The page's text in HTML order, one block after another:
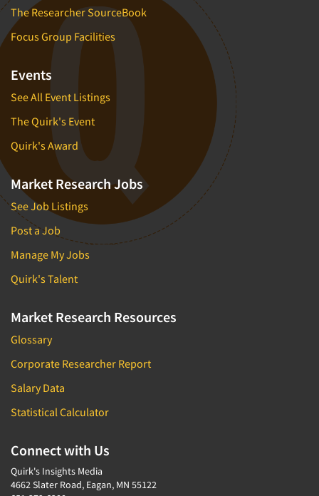
The Researcher SourceBook
Focus Group Facilities
Events
See All Event Listings
The Quirk's Event
Quirk's Award
Market Research Jobs
See Job Listings
Post a Job
Manage My Jobs
Quirk's Talent
Market Research Resources
Glossary
Corporate Researcher Report
Salary Data
Statistical Calculator
Connect with Us
Quirk's Insights Media
4662 Slater Road, Eagan, MN 55122